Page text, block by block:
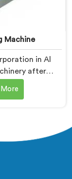
Machine
in Al
after
expensive
are looking for
integrity